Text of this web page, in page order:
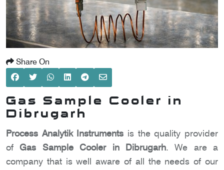
Share On
Gas Sample Cooler in
Dibrugarh
Process Analytik Instruments is the quality provider
of Gas Sample Cooler in Dibrugarh. We are a
company that is well aware of all the needs of our